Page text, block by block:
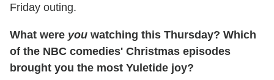
Friday outing.
What were you watching this Thursday? Which
of the NBC comedies' Christmas episodes
brought you the most Yuletide joy?